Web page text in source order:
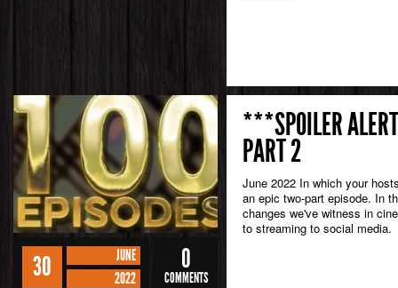
30
JUNE
2022
0
COMMENTS
***SPOILER
PART 2
June 2022 In which your
an epic two-part episode. In
changes we've witness in
to streaming to social media.